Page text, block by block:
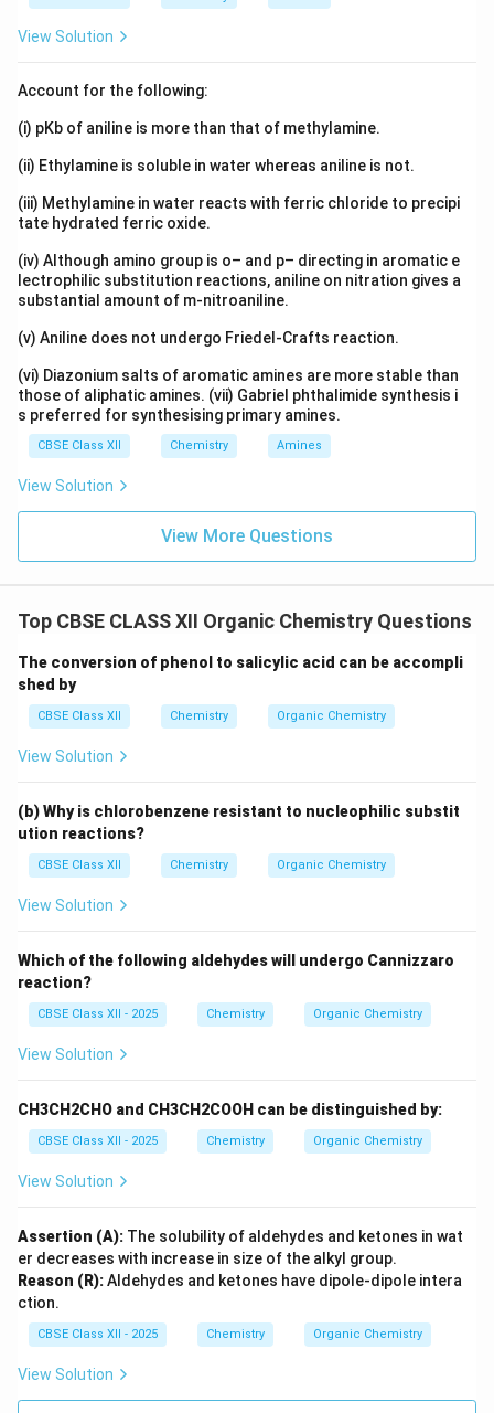
View Solution
Account for the following:
(i) pKb of aniline is more than that of methylamine.
(ii) Ethylamine is soluble in water whereas aniline is not.
(iii) Methylamine in water reacts with ferric chloride to precipi
tate hydrated ferric oxide.
(iv) Although amino group is o– and p– directing in aromatic e
lectrophilic substitution reactions, aniline on nitration gives a
substantial amount of m-nitroaniline.
(v) Aniline does not undergo Friedel-Crafts reaction.
(vi) Diazonium salts of aromatic amines are more stable than
those of aliphatic amines. (vii) Gabriel phthalimide synthesis i
s preferred for synthesising primary amines.
CBSE Class XII Chemistry Amines
View Solution
View More Questions
Top CBSE CLASS XII Organic Chemistry Questions
The conversion of phenol to salicylic acid can be accompli
shed by
CBSE Class XII Chemistry Organic Chemistry
View Solution
(b) Why is chlorobenzene resistant to nucleophilic substit
ution reactions?
CBSE Class XII Chemistry Organic Chemistry
View Solution
Which of the following aldehydes will undergo Cannizzaro
reaction?
CBSE Class XII - 2025 Chemistry Organic Chemistry
View Solution
CH3CH2CHO and CH3CH2COOH can be distinguished by:
CBSE Class XII - 2025 Chemistry Organic Chemistry
View Solution
Assertion (A): The solubility of aldehydes and ketones in wat
er decreases with increase in size of the alkyl group.
Reason (R):Aldehydes and ketones have dipole-dipole intera
ction.
CBSE Class XII - 2025 Chemistry Organic Chemistry
View Solution